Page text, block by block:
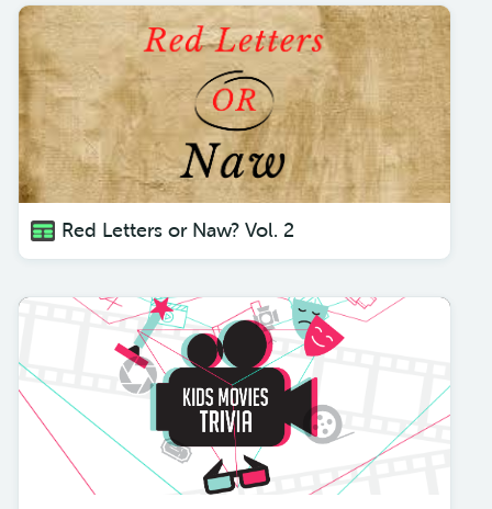
Red Letters or Naw? Vol. 2